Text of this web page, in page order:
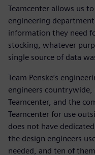
Teamcenter allows us
engineering
information they need
stocking, whatever
single source of data
Team Penske’s
engineers countrywide,
Teamcenter, and the
Teamcenter for use
does not have
the design engineers
needed, and ten of